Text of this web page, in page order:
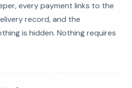
every payment links to the
record, and the
is hidden. Nothing requires